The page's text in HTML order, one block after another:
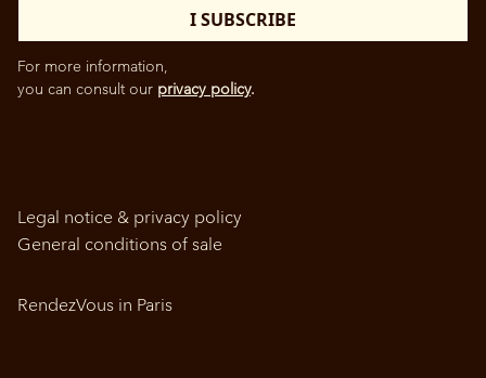
For more information,
you can consult our privacy policy.
RendezVous in Paris
Legal notice & privacy policy
General conditions of sale